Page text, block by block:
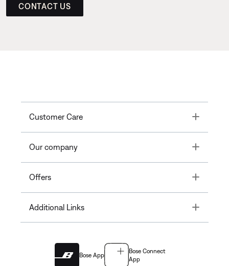
CONTACT US
Customer Care Toggle
Our company Toggle
Offers Toggle
Additional Links Toggle
Bose App
Bose Connect
App